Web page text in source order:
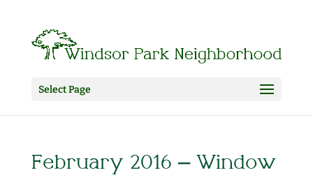
Select Page
February 2016 – Window